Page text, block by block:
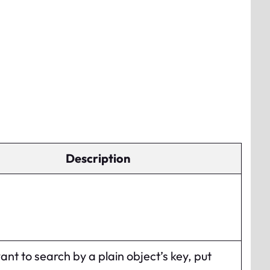
Description
to search by a plain object’s key, put